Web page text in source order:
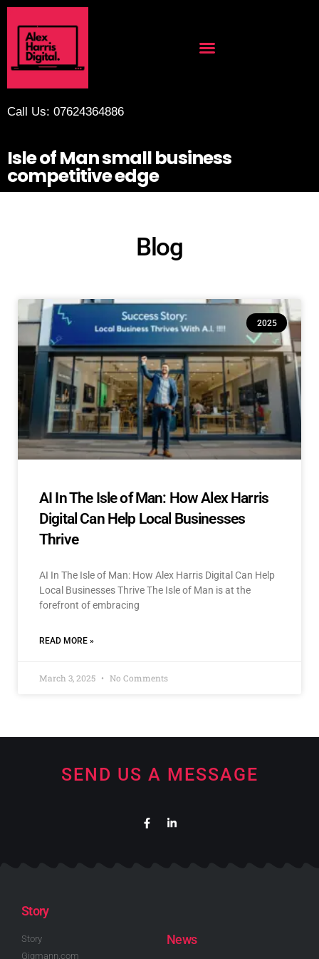
Call Us: 07624364886
Isle of Man small business
competitive edge
Blog
2025
AI In The Isle of Man: How Alex Harris
Digital Can Help Local Businesses
Thrive
AI In The Isle of Man: How Alex Harris Digital Can Help
Local Businesses Thrive The Isle of Man is at the
forefront of embracing
READ MORE »
March 3, 2025 No Comments
SEND US A MESSAGE
Story
Story
Gigmann.com
News